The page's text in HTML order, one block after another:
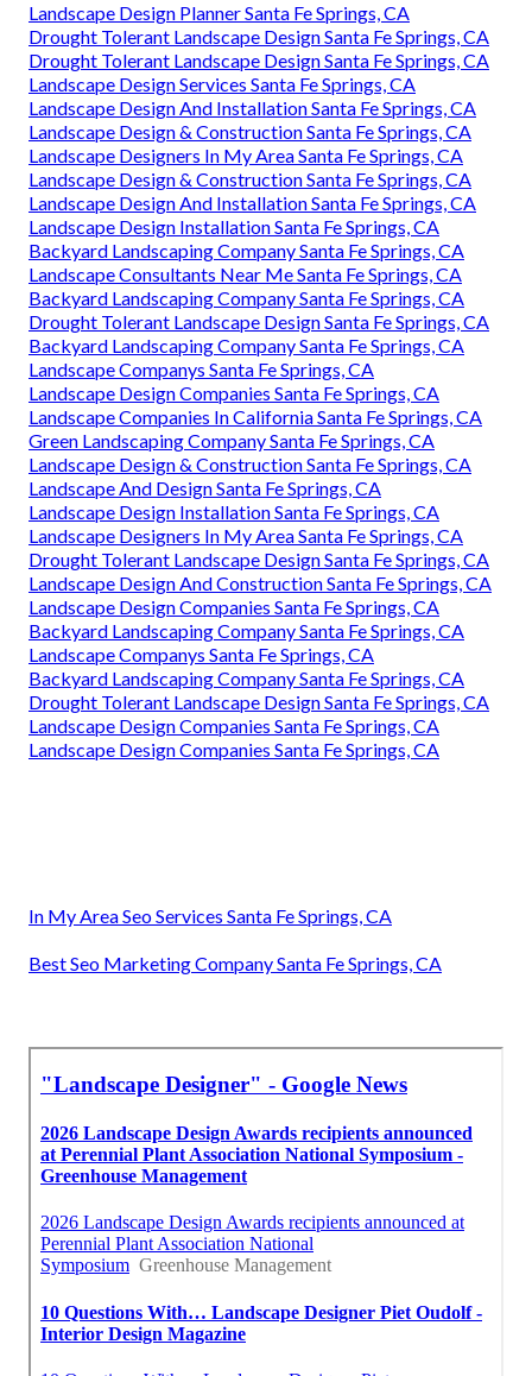
Landscape Design Planner Santa Fe Springs, CA
Drought Tolerant Landscape Design Santa Fe Springs, CA
Drought Tolerant Landscape Design Santa Fe Springs, CA
Landscape Design Services Santa Fe Springs, CA
Landscape Design And Installation Santa Fe Springs, CA
Landscape Design & Construction Santa Fe Springs, CA
Landscape Designers In My Area Santa Fe Springs, CA
Landscape Design & Construction Santa Fe Springs, CA
Landscape Design And Installation Santa Fe Springs, CA
Landscape Design Installation Santa Fe Springs, CA
Backyard Landscaping Company Santa Fe Springs, CA
Landscape Consultants Near Me Santa Fe Springs, CA
Backyard Landscaping Company Santa Fe Springs, CA
Drought Tolerant Landscape Design Santa Fe Springs, CA
Backyard Landscaping Company Santa Fe Springs, CA
Landscape Companys Santa Fe Springs, CA
Landscape Design Companies Santa Fe Springs, CA
Landscape Companies In California Santa Fe Springs, CA
Green Landscaping Company Santa Fe Springs, CA
Landscape Design & Construction Santa Fe Springs, CA
Landscape And Design Santa Fe Springs, CA
Landscape Design Installation Santa Fe Springs, CA
Landscape Designers In My Area Santa Fe Springs, CA
Drought Tolerant Landscape Design Santa Fe Springs, CA
Landscape Design And Construction Santa Fe Springs, CA
Landscape Design Companies Santa Fe Springs, CA
Backyard Landscaping Company Santa Fe Springs, CA
Landscape Companys Santa Fe Springs, CA
Backyard Landscaping Company Santa Fe Springs, CA
Drought Tolerant Landscape Design Santa Fe Springs, CA
Landscape Design Companies Santa Fe Springs, CA
Landscape Design Companies Santa Fe Springs, CA
In My Area Seo Services Santa Fe Springs, CA
Best Seo Marketing Company Santa Fe Springs, CA